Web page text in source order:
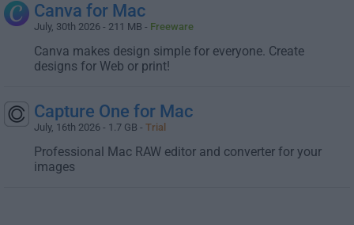
Canva for Mac
July, 30th 2026 - 211 MB - Freeware
Canva makes design simple for everyone. Create
designs for Web or print!
Capture One for Mac
July, 16th 2026 - 1.7 GB - Trial
Professional Mac RAW editor and converter for your
images